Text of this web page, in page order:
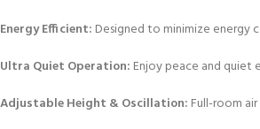
Energy Efficient: Designed to minimize energy
Ultra Quiet Operation: Enjoy peace and quiet
Adjustable Height & Oscillation: Full-room